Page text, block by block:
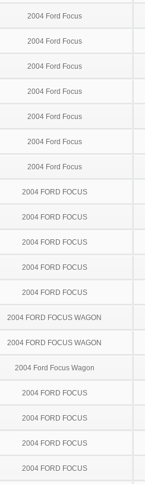
2004 Ford Focus
2004 Ford Focus
2004 Ford Focus
2004 Ford Focus
2004 Ford Focus
2004 Ford Focus
2004 Ford Focus
2004 FORD FOCUS
2004 FORD FOCUS
2004 FORD FOCUS
2004 FORD FOCUS
2004 FORD FOCUS
2004 FORD FOCUS WAGON
2004 FORD FOCUS WAGON
2004 Ford Focus Wagon
2004 FORD FOCUS
2004 FORD FOCUS
2004 FORD FOCUS
2004 FORD FOCUS